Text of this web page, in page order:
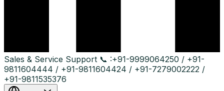
Sales & Service Support 📞 :+91-9999064250 / +91-
9811604444 / +91-9811604424 / +91-7279002222 /
+91-9811535376